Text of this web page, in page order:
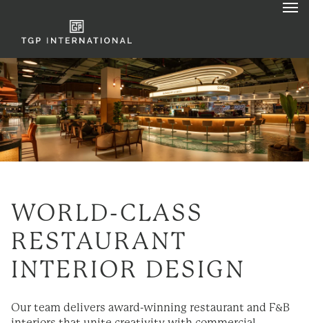
WORLD-CLASS
RESTAURANT
INTERIOR DESIGN
Our team delivers award-winning restaurant and F&B